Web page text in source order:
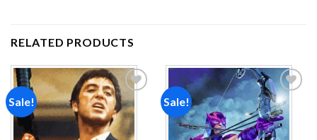
RELATED PRODUCTS
Sale!
Add to
wishlist
Sale!
Add to
wishlist